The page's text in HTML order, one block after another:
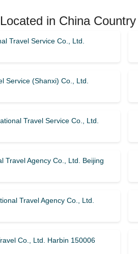
in China Country
Travel Service Co., Ltd.
Service (Shanxi) Co., Ltd.
Travel Service Co., Ltd.
Travel Agency Co., Ltd. Beijing
Travel Agency Co., Ltd.
Co., Ltd. Harbin 150006